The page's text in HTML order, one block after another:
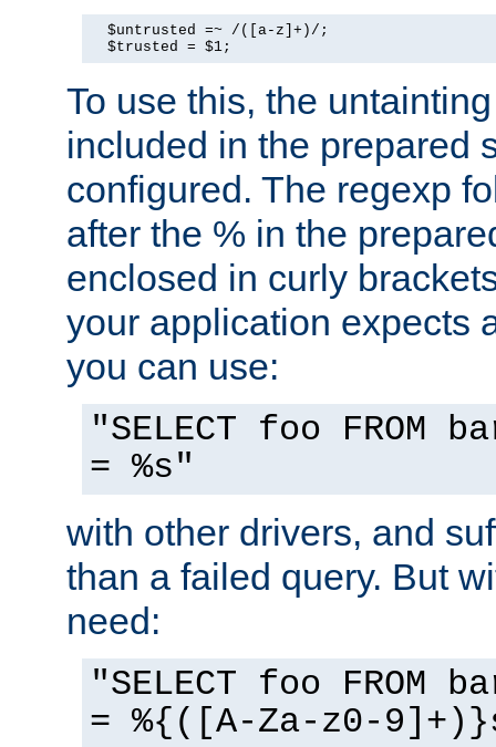
  $untrusted =~ /([a-z]+)/;
  $trusted = $1;
To use this, the
included in the prepared
configured. The regexp
after the % in the
enclosed in curly
your application expects
you can use:
"SELECT foo FROM
= %s"
with other drivers, and
than a failed query. But
need:
"SELECT foo FROM
= %{([A-Za-z0-